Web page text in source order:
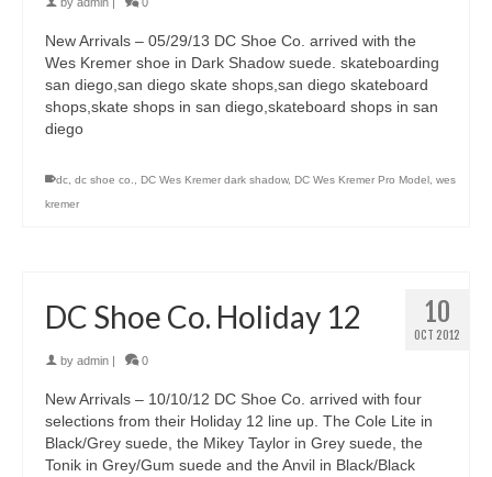
New Arrivals – 05/29/13 DC Shoe Co. arrived with the
Wes Kremer shoe in Dark Shadow suede. skateboarding
san diego,san diego skate shops,san diego skateboard
shops,skate shops in san diego,skateboard shops in san
diego
dc, dc shoe co., DC Wes Kremer dark shadow, DC Wes Kremer Pro Model , wes
kremer
10
OCT 2012
DC Shoe Co. Holiday 12
by admin 0
New Arrivals – 10/10/12 DC Shoe Co. arrived with four
selections from their Holiday 12 line up. The Cole Lite in
Black/Grey suede, the Mikey Taylor in Grey suede, the
Tonik in Grey/Gum suede and the Anvil in Black/Black